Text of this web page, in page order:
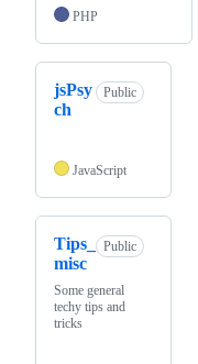
PHP
jsPsy
ch
Public
JavaScript
Tips_
misc
Public
Some general
techy tips and
tricks